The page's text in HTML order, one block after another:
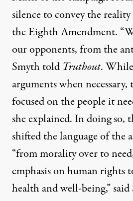
silence to convey the
the Eighth Amendment.
our opponents, from the
Smyth told Truthout.
arguments when necessary,
focused on the people it
she explained. In doing so,
shifted the language of the
“from morality over to
emphasis on human rights
health and well-being,”